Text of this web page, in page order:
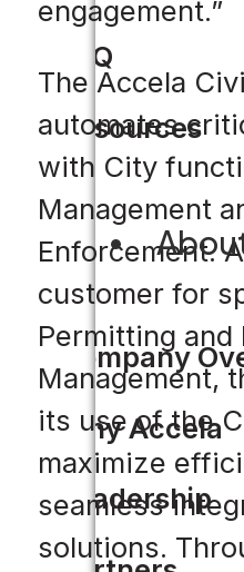
FAQ
Resources
Company
Why Accela
Leadership
engagement.”
The Accela
automates
with City
Management
Enforcement.
customer for
Permitting and
Management,
its use of the
maximize
seamless
solutions.